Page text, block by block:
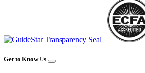
Get to Know Us